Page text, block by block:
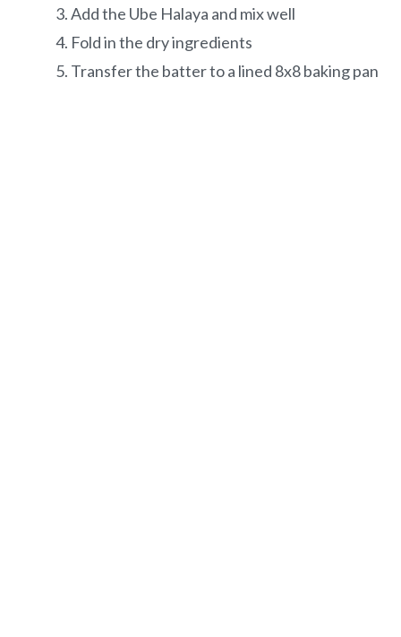
Add the Ube Halaya and mix well
Fold in the dry ingredients
Transfer the batter to a lined 8x8 baking pan